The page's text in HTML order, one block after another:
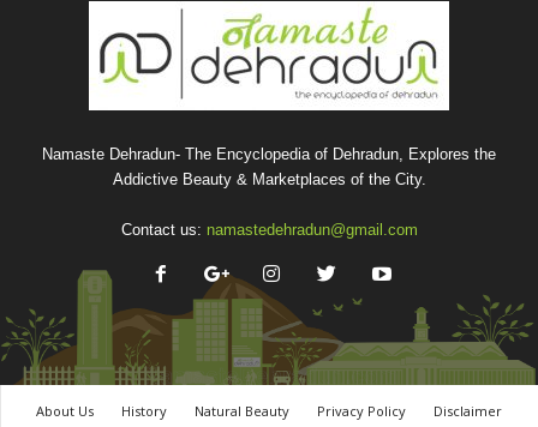
Namaste Dehradun- The Encyclopedia of Dehradun, Explores the
Addictive Beauty & Marketplaces of the City.
Contact us: namastedehradun@gmail.com
About Us History Natural Beauty Privacy Policy Disclaimer